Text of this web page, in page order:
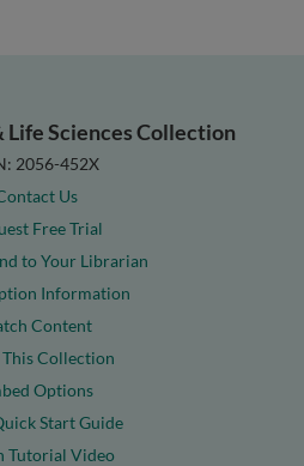
Life Sciences Collection
2056-452X
Us
Free Trial
to Your Librarian
Information
Content
This Collection
Options
Start Guide
Tutorial Video